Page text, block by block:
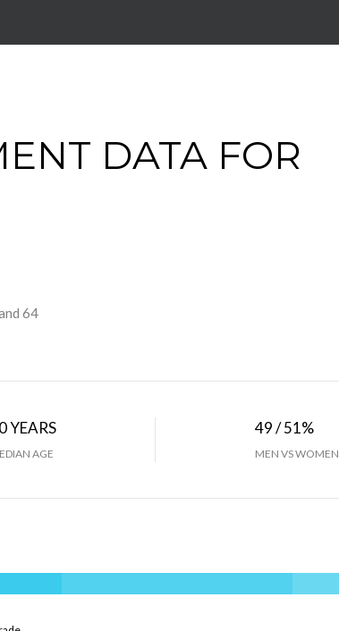
DATA FOR
64
YEARS
AGE
49 / 51%
MEN VS WOMEN